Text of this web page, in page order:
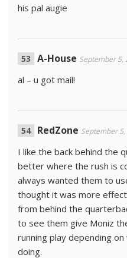
his pal augie
A-House September 5,
al – u got mail!
RedZone September
I like the back behind the
better where the rush is
always wanted them to
thought it was more
from behind the
to see them give Moniz
running play depending
doing.